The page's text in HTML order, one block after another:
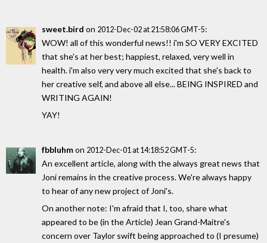
sweet.bird on 2012-Dec-02 at 21:58:06 GMT-5:
WOW! all of this wonderful news!! i'm SO VERY EXCITED
that she's at her best; happiest, relaxed, very well in
health. i'm also very very much excited that she's back to
her creative self, and above all else... BEING INSPIRED and
WRITING AGAIN!
YAY!
fbbluhmon 2012-Dec-01 at 14:18:52 GMT-5:
An excellent article, along with the always great news that
Joni remains in the creative process. We're always happy
to hear of any new project of Joni's.
On another note: I'm afraid that I, too, share what
appeared to be (in the Article) Jean Grand-Maitre's
concern over Taylor swift being approached to (I presume)